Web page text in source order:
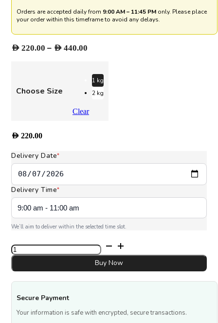
Orders are accepted daily from 9:00 AM – 11:45 PM only. Please place
your order within this timeframe to avoid any delays.
AED 220.00 – AED 440.00
through
AED 440.00
Choose Size
1 kg
2 kg
Clear
AED 220.00
Delivery Date*
Delivery Time*
We’ll aim to deliver within the selected time slot.
Mango
Tres
quantity
Buy Now
Secure Payment
Your information is safe with encrypted, secure transactions.